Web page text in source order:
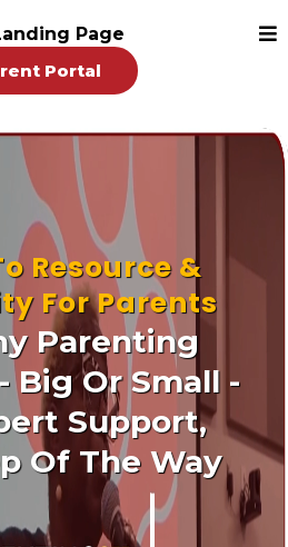
Portal
Resource &
For Parents
Parenting
Big Or Small -
Support,
Of The Way